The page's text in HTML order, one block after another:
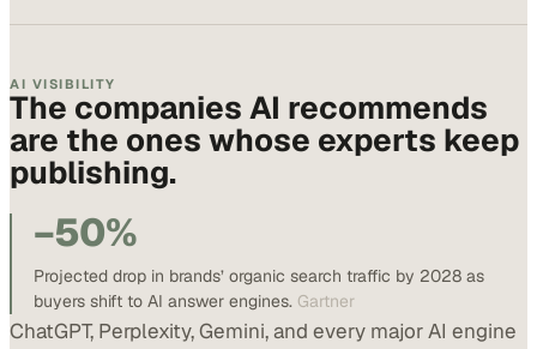
AI VISIBILITY
The companies AI recommends
are the ones whose experts keep
publishing.
−50%
Projected drop in brands’ organic search traffic by 2028 as
buyers shift to AI answer engines. Gartner
ChatGPT, Perplexity, Gemini, and every major AI engine